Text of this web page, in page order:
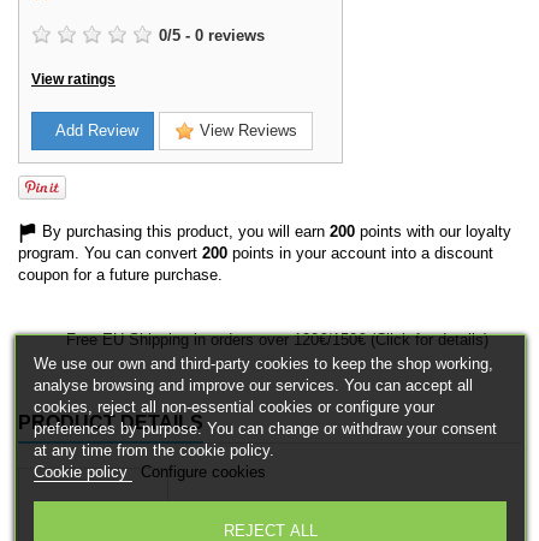
0/5 - 0 reviews
View ratings
Add Review View Reviews
By purchasing this product, you will earn 200 points with our loyalty
program. You can convert 200 points in your account into a discount
coupon for a future purchase.
Free EU Shipping in orders over 120€/150€ (Click for details)
PRODUCT DETAILS
We use our own and third-party cookies to keep the shop working,
analyse browsing and improve our services. You can accept all
cookies, reject all non-essential cookies or configure your
preferences by purpose. You can change or withdraw your consent
at any time from the cookie policy.
Cookie policy
Configure cookies
REJECT ALL